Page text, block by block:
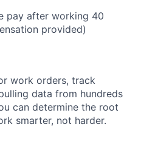
pay after working 40
provided)
work orders, track
data from hundreds
can determine the root
smarter, not harder.